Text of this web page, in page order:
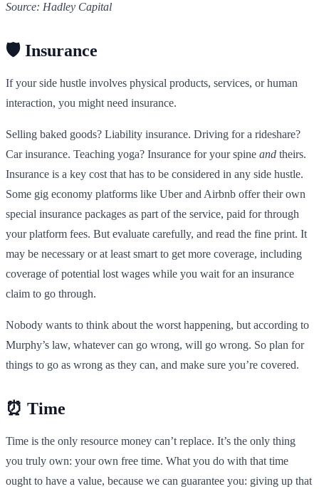
Source: Hadley Capital
🛡️ Insurance
If your side hustle involves physical products, services, or human
interaction, you might need insurance.
Selling baked goods? Liability insurance. Driving for a rideshare?
Car insurance. Teaching yoga? Insurance for your spine and theirs.
Insurance is a key cost that has to be considered in any side hustle.
Some gig economy platforms like Uber and Airbnb offer their own
special insurance packages as part of the service, paid for through
your platform fees. But evaluate carefully, and read the fine print. It
may be necessary or at least smart to get more coverage, including
coverage of potential lost wages while you wait for an insurance
claim to go through.
Nobody wants to think about the worst happening, but according to
Murphy’s law, whatever can go wrong, will go wrong. So plan for
things to go as wrong as they can, and make sure you’re covered.
⏰ Time
Time is the only resource money can’t replace. It’s the only thing
you truly own: your own free time. What you do with that time
ought to have a value, because we can guarantee you: giving up that